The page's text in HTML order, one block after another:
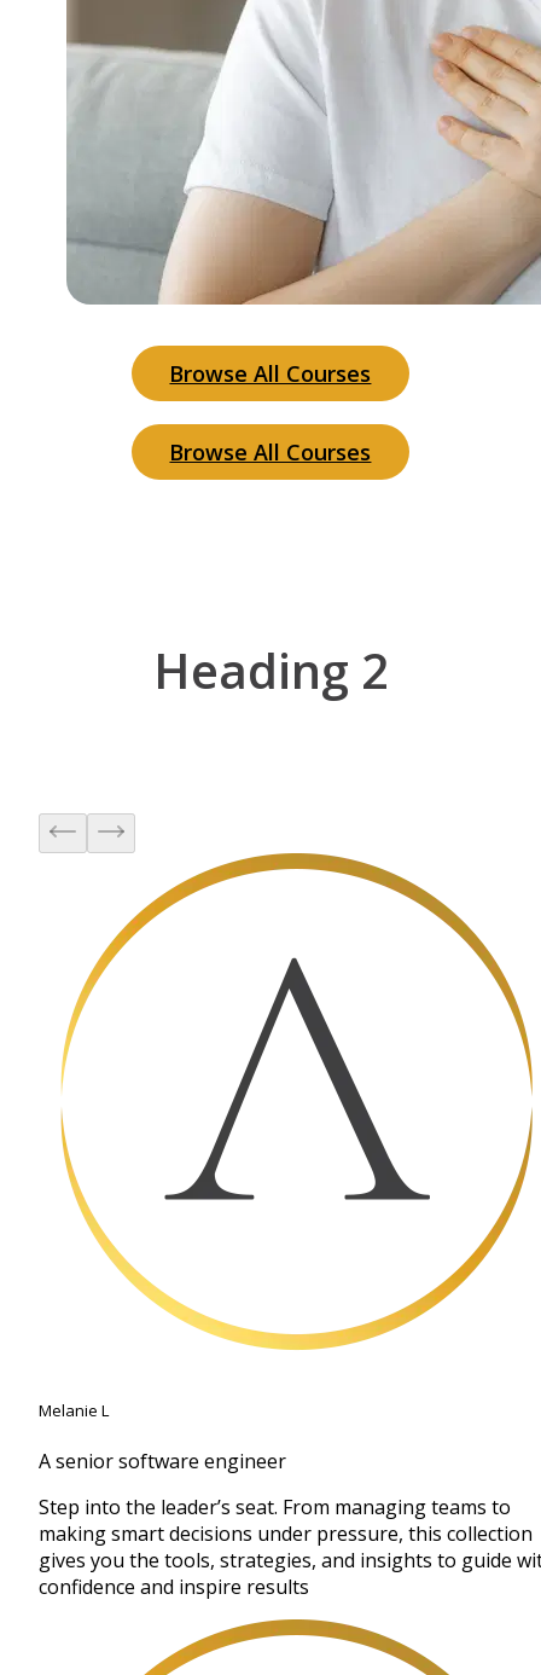
Browse All Courses
Browse All Courses
Heading 2
Melanie L
A senior software engineer
Step into the leader’s seat. From managing teams to
making smart decisions under pressure, this collection
gives you the tools, strategies, and insights to guide
confidence and inspire results